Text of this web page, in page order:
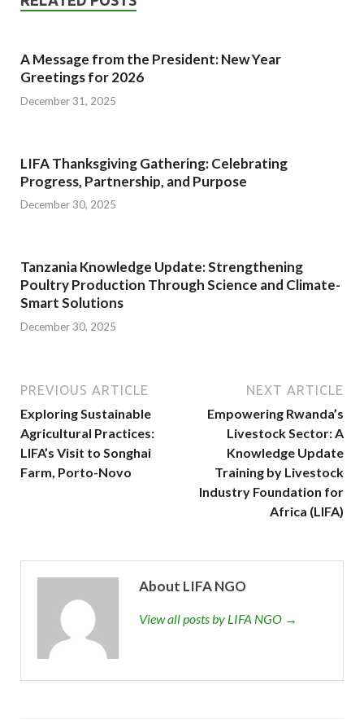
A Message from the President: New Year
Greetings for 2026
December 31, 2025
LIFA Thanksgiving Gathering: Celebrating
Progress, Partnership, and Purpose
December 30, 2025
Tanzania Knowledge Update: Strengthening
Poultry Production Through Science and Climate-
Smart Solutions
December 30, 2025
PREVIOUS ARTICLE
Exploring Sustainable
Agricultural Practices:
LIFA’s Visit to Songhai
Farm, Porto-Novo
NEXT ARTICLE
Empowering Rwanda’s
Livestock Sector: A
Knowledge Update
Training by Livestock
Industry Foundation for
Africa (LIFA)
About LIFA NGO
View all posts by LIFA NGO →